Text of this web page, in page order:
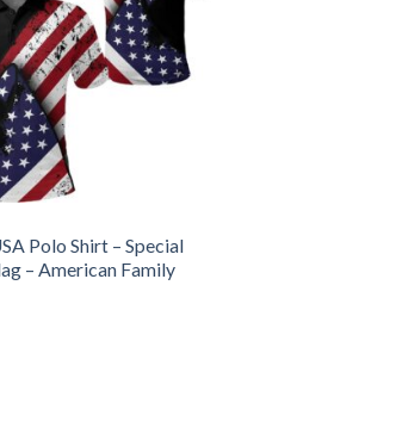
Polo Shirt – Special
– American Family